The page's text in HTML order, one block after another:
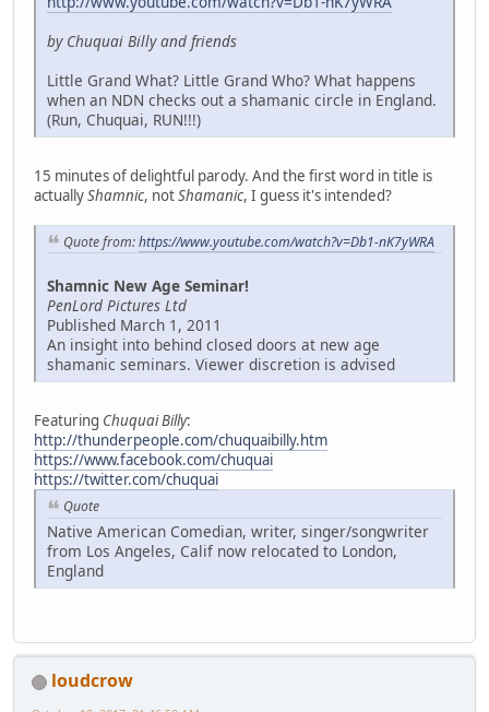
by Chuquai Billy and friends
Little Grand What? Little Grand Who? What happens
when an NDN checks out a shamanic circle in England.
(Run, Chuquai, RUN!!!)
15 minutes of delightful parody. And the first word in title is
actuallyShamnic, notShamanic, I guess it's intended?
Quote from:https://www.youtube.com/watch?v=Db1-nK7yWRA
Shamnic New Age Seminar!
PenLord Pictures Ltd
Published March 1, 2011
An insight into behind closed doors at new age
shamanic seminars. Viewer discretion is advised
Featuring Chuquai Billy:
http://thunderpeople.com/chuquaibilly.htm
https://www.facebook.com/chuquai
https://twitter.com/chuquai
Quote
Native American Comedian, writer, singer/songwriter
from Los Angeles, Calif now relocated to London,
England
loudcrow